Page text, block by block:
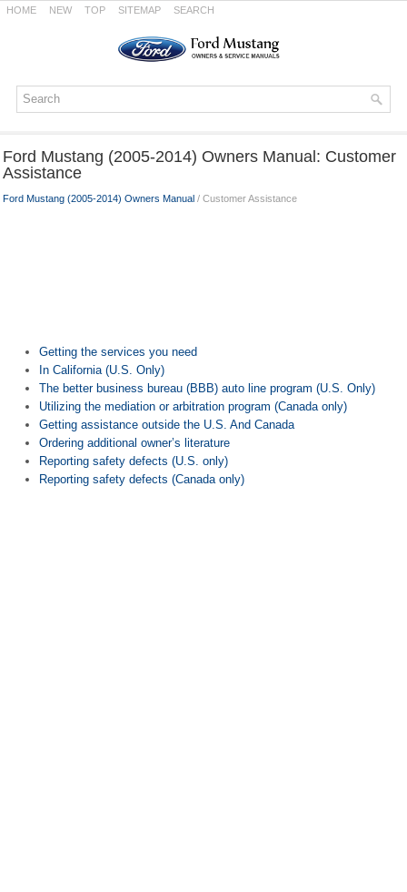
HOME NEW TOP SITEMAP SEARCH
Ford Mustang (2005-2014) Owners Manual: Customer
Assistance
Ford Mustang (2005-2014) Owners Manual / Customer Assistance
Getting the services you need
In California (U.S. Only)
The better business bureau (BBB) auto line program (U.S. Only)
Utilizing the mediation or arbitration program (Canada only)
Getting assistance outside the U.S. And Canada
Ordering additional owner’s literature
Reporting safety defects (U.S. only)
Reporting safety defects (Canada only)